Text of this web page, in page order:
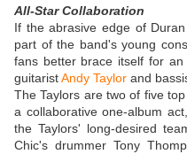
All-Star Collaboration
If the abrasive edge of
part of the band's young
fans better brace itself for
guitaristAndy Taylor and
The Taylors are two of five
a collaborative one-album act,
the Taylors' long-desired
Chic's drummer Tony